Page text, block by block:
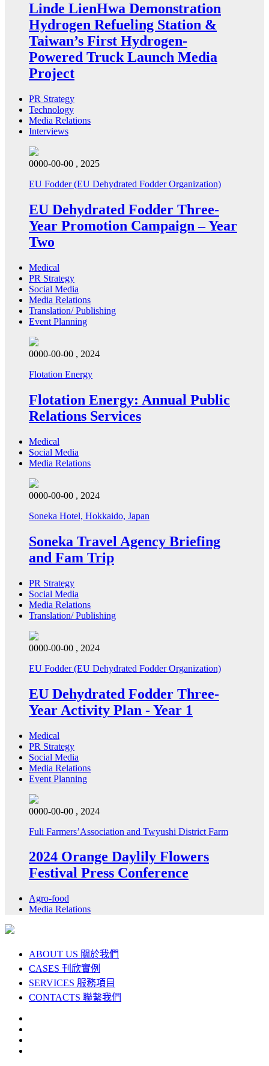
Linde LienHwa Demonstration
Hydrogen Refueling Station &
Taiwan’s First Hydrogen-
Powered Truck Launch Media
Project
PR Strategy
Technology
Media Relations
Interviews
0000-00-00 , 2025
EU Fodder (EU Dehydrated Fodder Organization)
EU Dehydrated Fodder Three-
Year Promotion Campaign – Year
Two
Medical
PR Strategy
Social Media
Media Relations
Translation/ Publishing
Event Planning
0000-00-00 , 2024
Flotation Energy
Flotation Energy: Annual Public
Relations Services
Medical
Social Media
Media Relations
0000-00-00 , 2024
Soneka Hotel, Hokkaido, Japan
Soneka Travel Agency Briefing
and Fam Trip
PR Strategy
Social Media
Media Relations
Translation/ Publishing
0000-00-00 , 2024
EU Fodder (EU Dehydrated Fodder Organization)
EU Dehydrated Fodder Three-
Year Activity Plan - Year 1
Medical
PR Strategy
Social Media
Media Relations
Event Planning
0000-00-00 , 2024
Fuli Farmers’Association and Twyushi District Farm
2024 Orange Daylily Flowers
Festival Press Conference
Agro-food
Media Relations
ABOUT US 關於我們
CASES 刊欣實例
SERVICES 服務項目
CONTACTS 聯繫我們